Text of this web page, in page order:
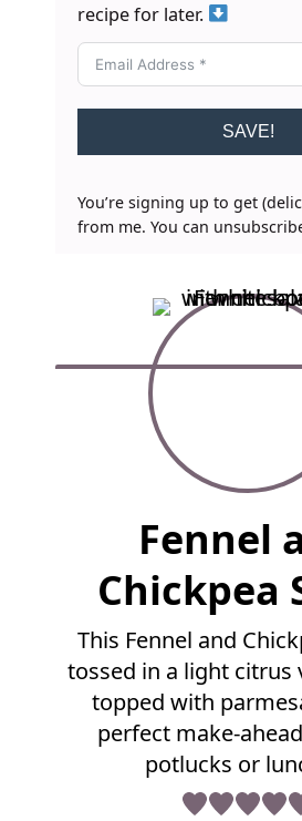
recipe for later.
SAVE!
You’re signing up to get
from me. You can
Fennel
Chickpea
This Fennel and
tossed in a light citrus
topped with
perfect make-
potlucks or